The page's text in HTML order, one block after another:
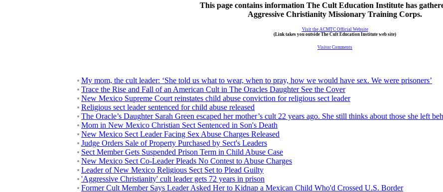
This page contains information The Cult Education Institute has
Aggressive Christianity Missionary Training Corps.
Visit the ACMTC Official Website
(Link takes you outside The Cult Education Institute web site)
Visitor Comments
My mom, the cult leader: ‘She told us what to wear, when to pray, how we would have sex. We were prisoners’
Trace the Rise and Fall of an American Cult in The Oracles Daughter See the Cover
New Mexico Supreme Court reinstates child abuse conviction for religious sect leader
Religious sect leader sentenced for child abuse released
The Oracle’s Daughter Sarah Green escaped her mother’s cult 22 years ago. She still thinks about those she left
Mom in New Mexico Christian Sect Sentenced in Son's Death
New Mexico Sect Leader Facing Sex Abuse Charges Released
Judge Orders Sale of Property Purchased by Sect's Leaders
Sect Member Gets Suspended Prison Term in Child Abuse Case
New Mexico Sect Co-Leader Pleads No Contest to Abuse Charges
Leader of New Mexico Religious Sect Set to Plead Guilty
'Aggressive Christianity' cult leader gets 72 years in prison
Former Cult Member Says Leader Asked Her to Kidnap a Mexican Child Who'd Crossed U.S. Border